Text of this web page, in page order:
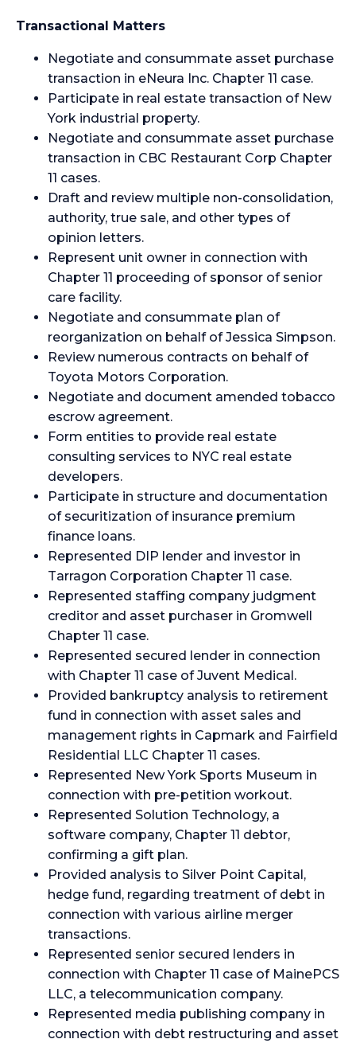
Transactional Matters
Negotiate and consummate asset purchase
transaction in eNeura Inc. Chapter 11 case.
Participate in real estate transaction of New
York industrial property.
Negotiate and consummate asset purchase
transaction in CBC Restaurant Corp Chapter
11 cases.
Draft and review multiple non-consolidation,
authority, true sale, and other types of
opinion letters.
Represent unit owner in connection with
Chapter 11 proceeding of sponsor of senior
care facility.
Negotiate and consummate plan of
reorganization on behalf of Jessica Simpson.
Review numerous contracts on behalf of
Toyota Motors Corporation.
Negotiate and document amended tobacco
escrow agreement.
Form entities to provide real estate
consulting services to NYC real estate
developers.
Participate in structure and documentation
of securitization of insurance premium
finance loans.
Represented DIP lender and investor in
Tarragon Corporation Chapter 11 case.
Represented staffing company judgment
creditor and asset purchaser in Gromwell
Chapter 11 case.
Represented secured lender in connection
with Chapter 11 case of Juvent Medical.
Provided bankruptcy analysis to retirement
fund in connection with asset sales and
management rights in Capmark and Fairfield
Residential LLC Chapter 11 cases.
Represented New York Sports Museum in
connection with pre-petition workout.
Represented Solution Technology, a
software company, Chapter 11 debtor,
confirming a gift plan.
Provided analysis to Silver Point Capital,
hedge fund, regarding treatment of debt in
connection with various airline merger
transactions.
Represented senior secured lenders in
connection with Chapter 11 case of MainePCS
LLC, a telecommunication company.
Represented media publishing company in
connection with debt restructuring and asset